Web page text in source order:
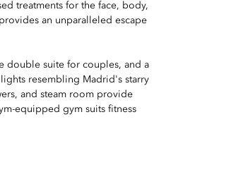
treatments for the face, body,
an unparalleled escape
double suite for couples, and a
resembling Madrid's starry
and steam room provide
equipped gym suits fitness